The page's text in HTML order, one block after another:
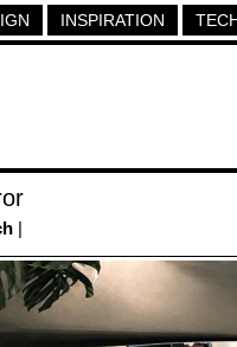
INSPIRATION